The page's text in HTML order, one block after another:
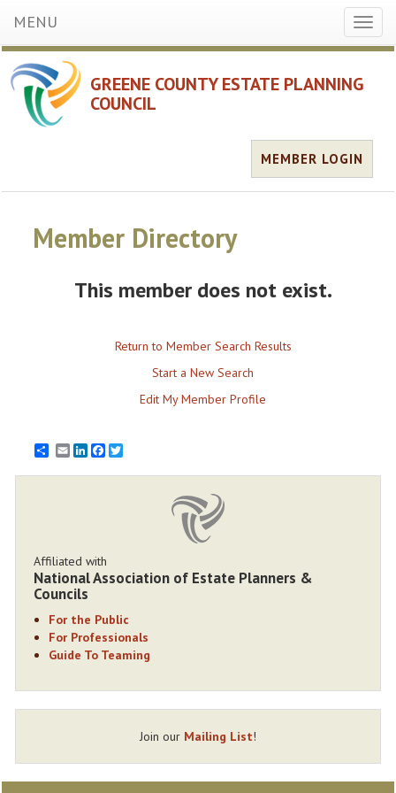
MENU
GREENE COUNTY ESTATE PLANNING
COUNCIL
MEMBER LOGIN
Member Directory
This member does not exist.
Return to Member Search Results
Start a New Search
Edit My Member Profile
EmailLinkedInFacebook
Affiliated with
National Association of Estate Planners &
Councils
For the Public
For Professionals
Guide To Teaming
Join our Mailing List!